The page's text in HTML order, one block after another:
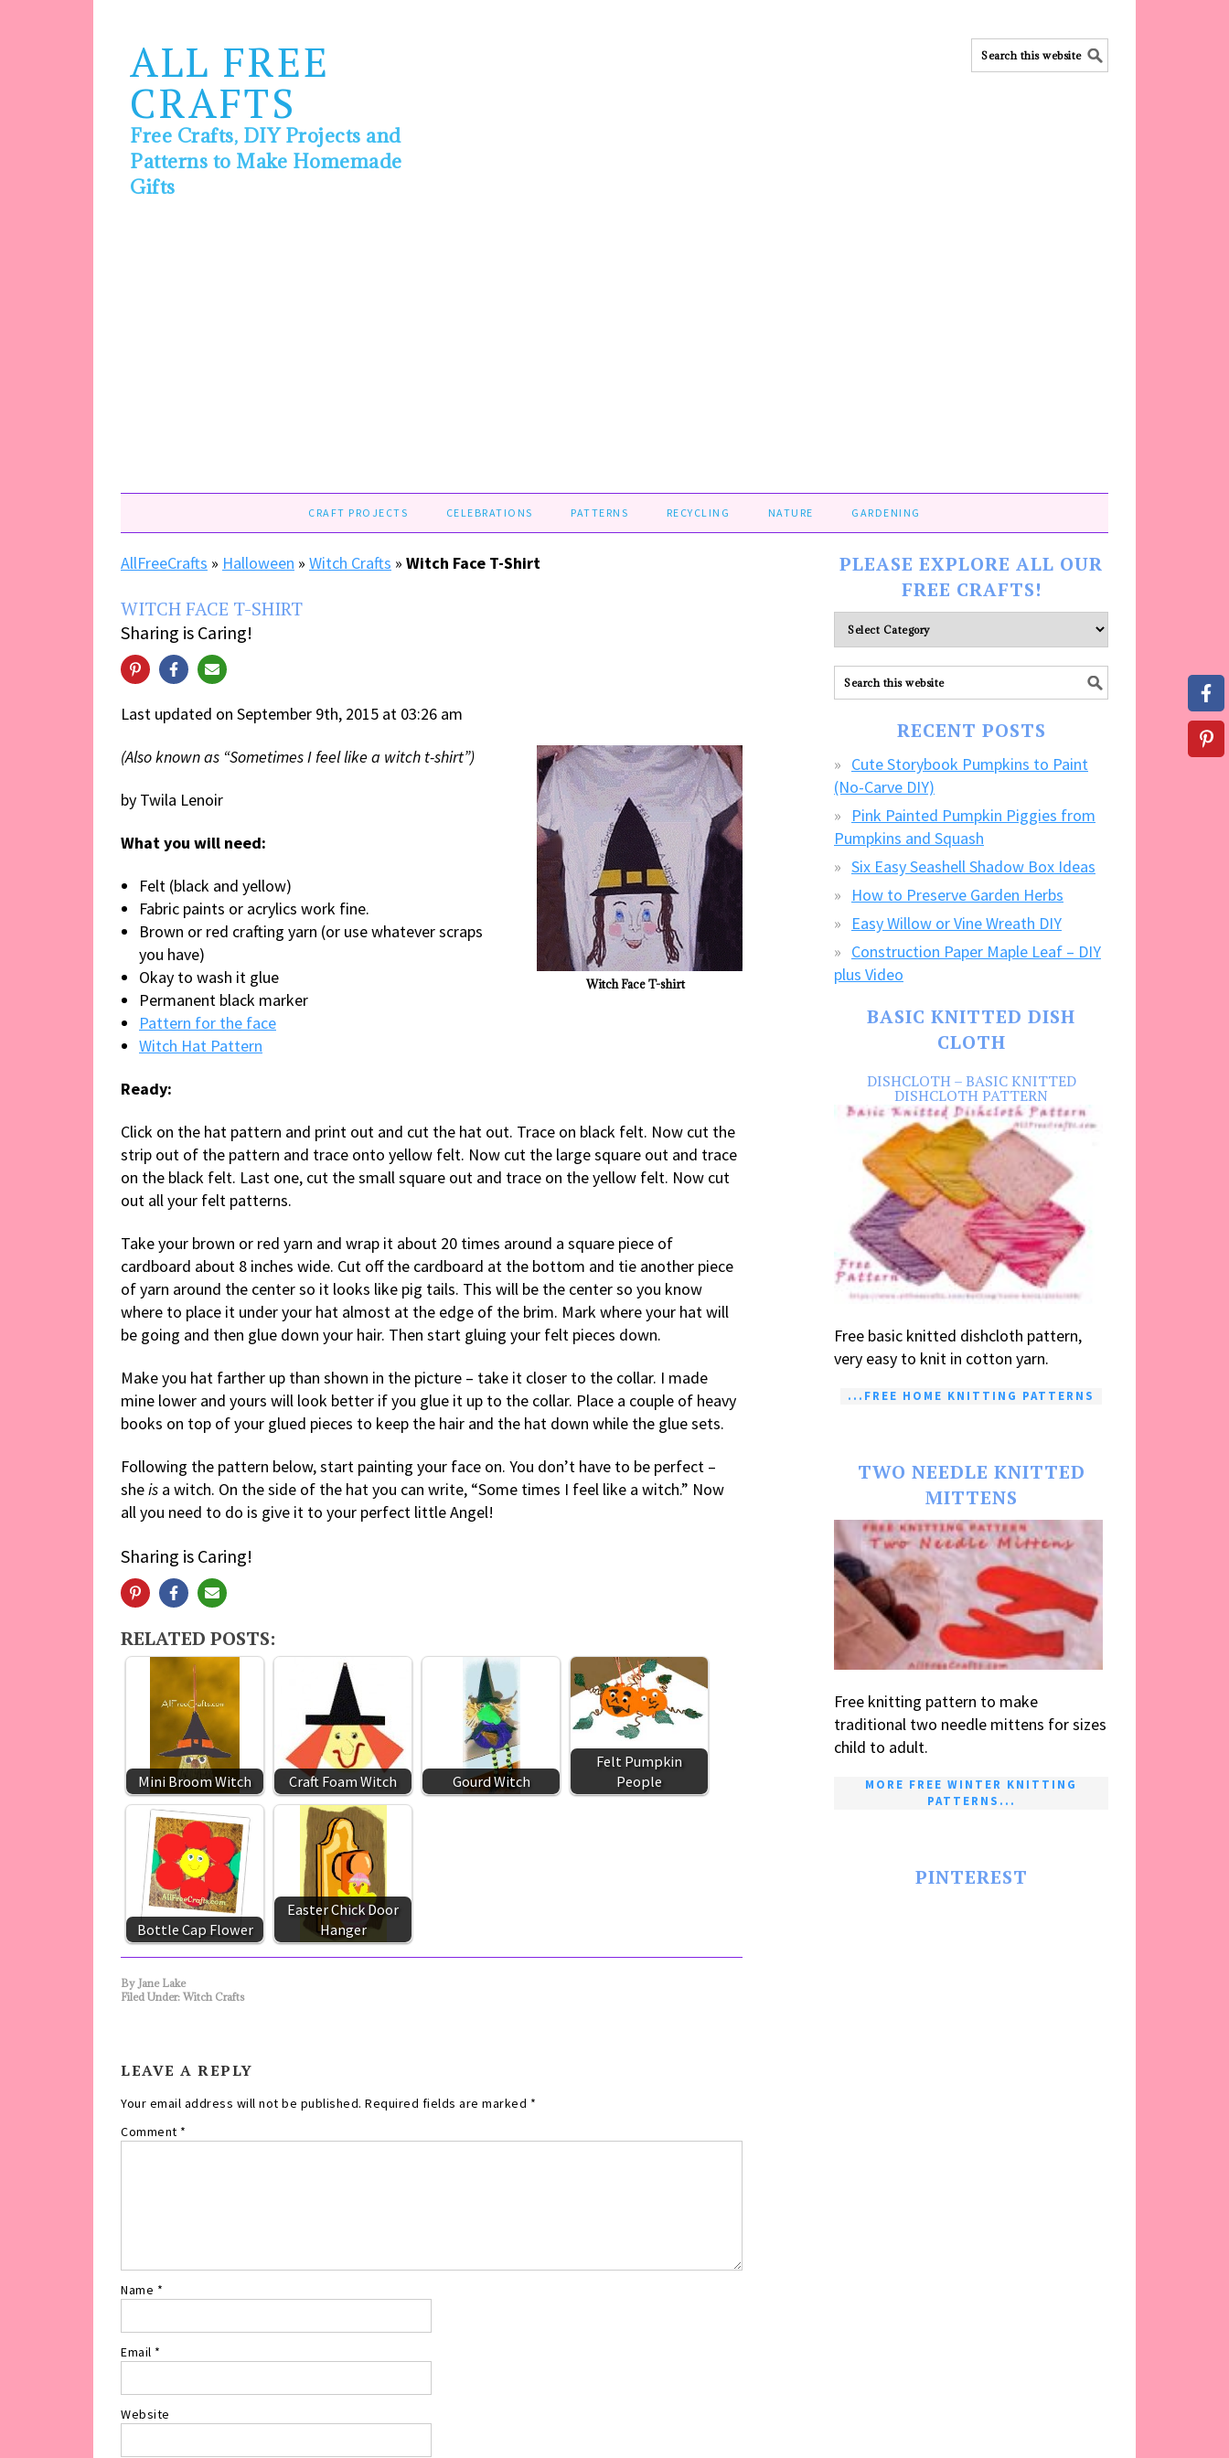
ALL FREE
CRAFTS
Free Crafts, DIY Projects and
Patterns to Make Homemade
Gifts
CRAFT PROJECTS CELEBRATIONS PATTERNS RECYCLING NATURE GARDENING
AllFreeCrafts » Halloween » Witch Crafts » Witch Face T-Shirt
WITCH FACE T-SHIRT
Sharing is Caring!
Last updated on September 9th, 2015 at 03:26 am
Witch Face T-shirt
(Also known as “Sometimes I feel like a witch t-shirt”)
by Twila Lenoir
What you will need:
Felt (black and yellow)
Fabric paints or acrylics work fine.
Brown or red crafting yarn (or use whatever scraps
you have)
Okay to wash it glue
Permanent black marker
Pattern for the face
Witch Hat Pattern
Ready:
Click on the hat pattern and print out and cut the hat out. Trace on black felt. Now cut the
strip out of the pattern and trace onto yellow felt. Now cut the large square out and trace
on the black felt. Last one, cut the small square out and trace on the yellow felt. Now cut
out all your felt patterns.
Take your brown or red yarn and wrap it about 20 times around a square piece of
cardboard about 8 inches wide. Cut off the cardboard at the bottom and tie another piece
of yarn around the center so it looks like pig tails. This will be the center so you know
where to place it under your hat almost at the edge of the brim. Mark where your hat will
be going and then glue down your hair. Then start gluing your felt pieces down.
Make you hat farther up than shown in the picture – take it closer to the collar. I made
mine lower and yours will look better if you glue it up to the collar. Place a couple of heavy
books on top of your glued pieces to keep the hair and the hat down while the glue sets.
Following the pattern below, start painting your face on. You don’t have to be perfect –
sheis a witch. On the side of the hat you can write, “Some times I feel like a witch.” Now
all you need to do is give it to your perfect little Angel!
Sharing is Caring!
RELATED POSTS:
Mini Broom Witch Craft Foam Witch Gourd Witch
Felt Pumpkin
People
Bottle Cap Flower
Easter Chick Door
Hanger
By Jane Lake
Filed Under: Witch Crafts
LEAVE A REPLY
Your email address will not be published. Required fields are marked *
Comment *
Name *
Email *
Website
PLEASE EXPLORE ALL OUR
FREE CRAFTS!
Please
explore
ALL
our
RECENT POSTS
Cute Storybook Pumpkins to Paint
(No-Carve DIY)
Pink Painted Pumpkin Piggies from
Pumpkins and Squash
Six Easy Seashell Shadow Box Ideas
How to Preserve Garden Herbs
Easy Willow or Vine Wreath DIY
Construction Paper Maple Leaf – DIY
plus Video
BASIC KNITTED DISH
CLOTH
DISHCLOTH – BASIC KNITTED
DISHCLOTH PATTERN
Free basic knitted dishcloth pattern,
very easy to knit in cotton yarn.
...FREE HOME KNITTING PATTERNS
TWO NEEDLE KNITTED
MITTENS
Free knitting pattern to make
traditional two needle mittens for sizes
child to adult.
MORE FREE WINTER KNITTING
PATTERNS...
PINTEREST